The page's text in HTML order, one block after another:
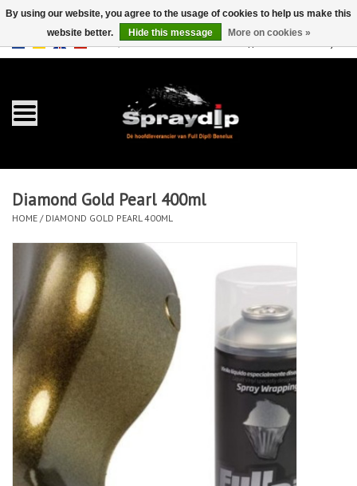
/GBP 0 Items - €0,00
Gallons
Sprays
Sets
Accessories
Detailing
Diamond Gold Pearl 400ml
HOME / DIAMOND GOLD PEARL 400ML
By using our website, you agree to the usage of cookies to help us make this
website better.
Hide this message More on cookies »